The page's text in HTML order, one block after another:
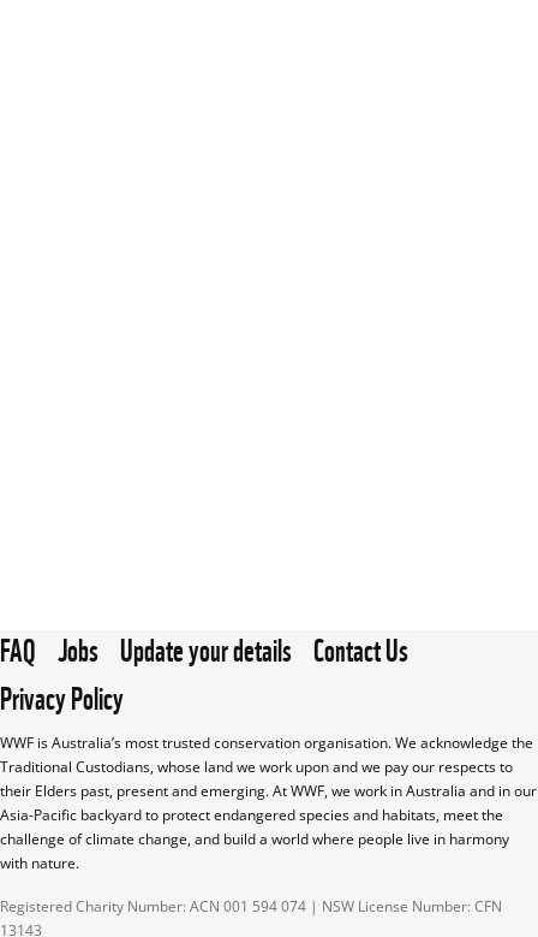
FAQ Jobs Update your details Contact Us
Privacy Policy
WWF is Australia’s most trusted conservation organisation. We acknowledge the
Traditional Custodians, whose land we work upon and we pay our respects to
their Elders past, present and emerging. At WWF, we work in Australia and in our
Asia-Pacific backyard to protect endangered species and habitats, meet the
challenge of climate change, and build a world where people live in harmony
with nature.
Registered Charity Number: ACN 001 594 074 | NSW License Number: CFN
13143